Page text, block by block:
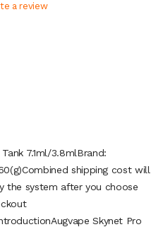
a review
7.1ml/3.8mlBrand:
shipping cost will
the system after you choose
Skynet Pro